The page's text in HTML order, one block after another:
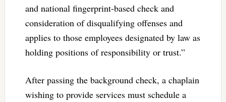
and national fingerprint-based check and
consideration of disqualifying offenses and
applies to those employees designated by law as
holding positions of responsibility or trust.”
After passing the background check, a chaplain
wishing to provide services must schedule a